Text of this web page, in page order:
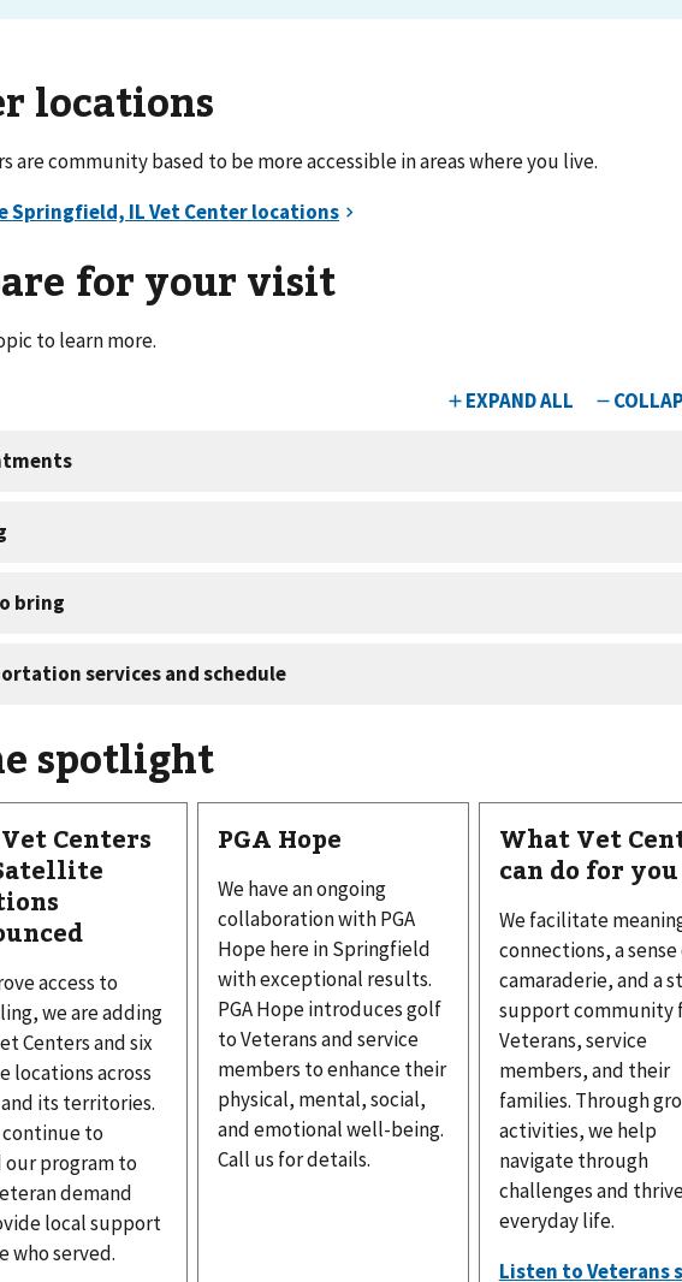
locations
are community based to be more accessible in areas where you live.
for your visit
to learn more.
spotlight
Centers
access to
we are adding
Centers and six
locations across
its territories.
to
our program to
demand
local support
who served.
PGA Hope
We have an ongoing
collaboration with PGA
Hope here in Springfield
with exceptional results.
PGA Hope introduces golf
to Veterans and service
members to enhance their
physical, mental, social,
and emotional well-being.
Call us for details.
What Vet
can do for you
We facilitate
connections, a sense
camaraderie, and a
support community
Veterans, service
members, and their
families. Through
activities, we help
navigate through
challenges and
everyday life.